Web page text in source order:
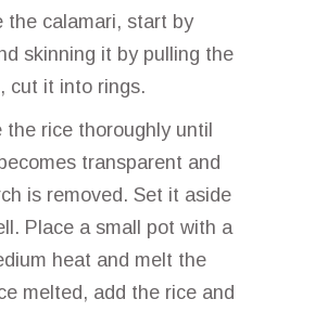
the calamari, start by
skinning it by pulling the
cut it into rings.
the rice thoroughly until
transparent and
is removed. Set it aside
Place a small pot with a
heat and melt the
melted, add the rice and